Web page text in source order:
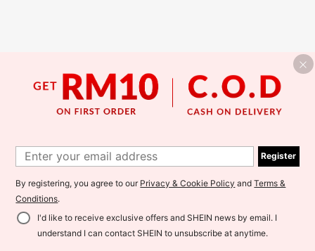
Register
By registering, you agree to our Privacy & Cookie Policy andTerms &
Conditions.
I'd like to receive exclusive offers and SHEIN news by email. I
understand I can contact SHEIN to unsubscribe at anytime.